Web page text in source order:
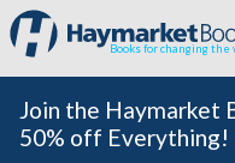
Books for changing the
Join the Haymarket
50% off Everything!